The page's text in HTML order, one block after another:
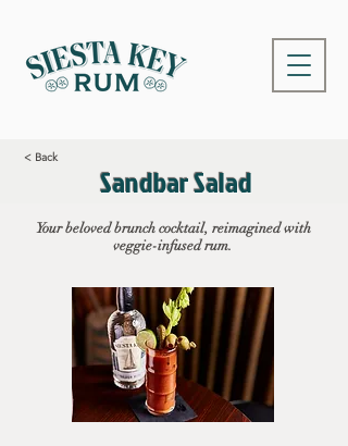
< Back
Sandbar Salad
Your beloved brunch cocktail, reimagined with
veggie-infused rum.